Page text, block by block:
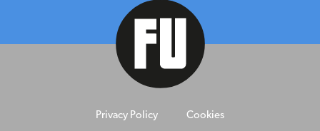
Privacy Policy Cookies